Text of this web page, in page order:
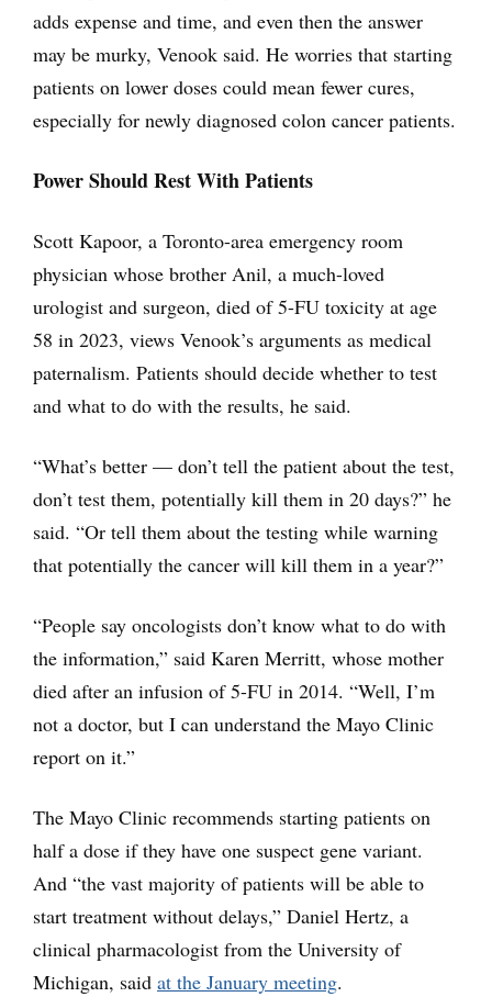
adds expense and time, and even then the answer
may be murky, Venook said. He worries that starting
patients on lower doses could mean fewer cures,
especially for newly diagnosed colon cancer patients.
Power Should Rest With Patients
Scott Kapoor, a Toronto-area emergency room
physician whose brother Anil, a much-loved
urologist and surgeon, died of 5-FU toxicity at age
58 in 2023, views Venook’s arguments as medical
paternalism. Patients should decide whether to test
and what to do with the results, he said.
“What’s better — don’t tell the patient about the test,
don’t test them, potentially kill them in 20 days?” he
said. “Or tell them about the testing while warning
that potentially the cancer will kill them in a year?”
“People say oncologists don’t know what to do with
the information,” said Karen Merritt, whose mother
died after an infusion of 5-FU in 2014. “Well, I’m
not a doctor, but I can understand the Mayo Clinic
report on it.”
The Mayo Clinic recommends starting patients on
half a dose if they have one suspect gene variant.
And “the vast majority of patients will be able to
start treatment without delays,” Daniel Hertz, a
clinical pharmacologist from the University of
Michigan, said at the January meeting.